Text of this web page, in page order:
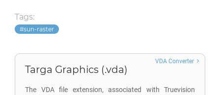
Tags:
sun-raster
Targa Graphics (.vda)
The VDA file extension, associated with Truevision
VDA Converter